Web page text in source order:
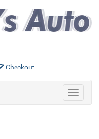
Checkout
Toggle